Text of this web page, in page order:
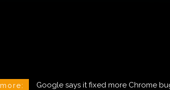
more: CareCloud Begins to Notify